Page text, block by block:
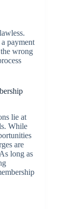
payment
wrong
lie at
While
are
long as